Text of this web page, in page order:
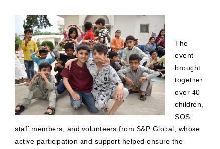
The
event
brought
together
over 40
children,
SOS
staff members, and volunteers from S&P Global, whose
active participation and support helped ensure the